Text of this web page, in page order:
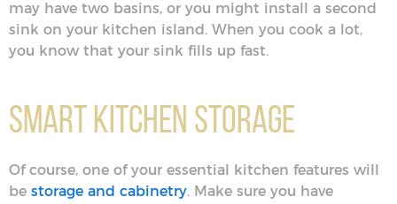
may have two basins, or you might install a second
sink on your kitchen island. When you cook a lot,
you know that your sink fills up fast.
Smart Kitchen Storage
Of course, one of your essential kitchen features will
be storage and cabinetry. Make sure you have